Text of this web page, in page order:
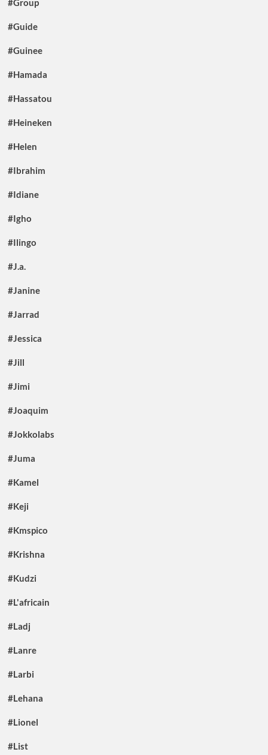
#Group
#Guide
#Guinee
#Hamada
#Hassatou
#Heineken
#Helen
#Ibrahim
#Idiane
#Igho
#Ilingo
#J.a.
#Janine
#Jarrad
#Jessica
#Jill
#Jimi
#Joaquim
#Jokkolabs
#Juma
#Kamel
#Keji
#Kmspico
#Krishna
#Kudzi
#L'africain
#Ladj
#Lanre
#Larbi
#Lehana
#Lionel
#List